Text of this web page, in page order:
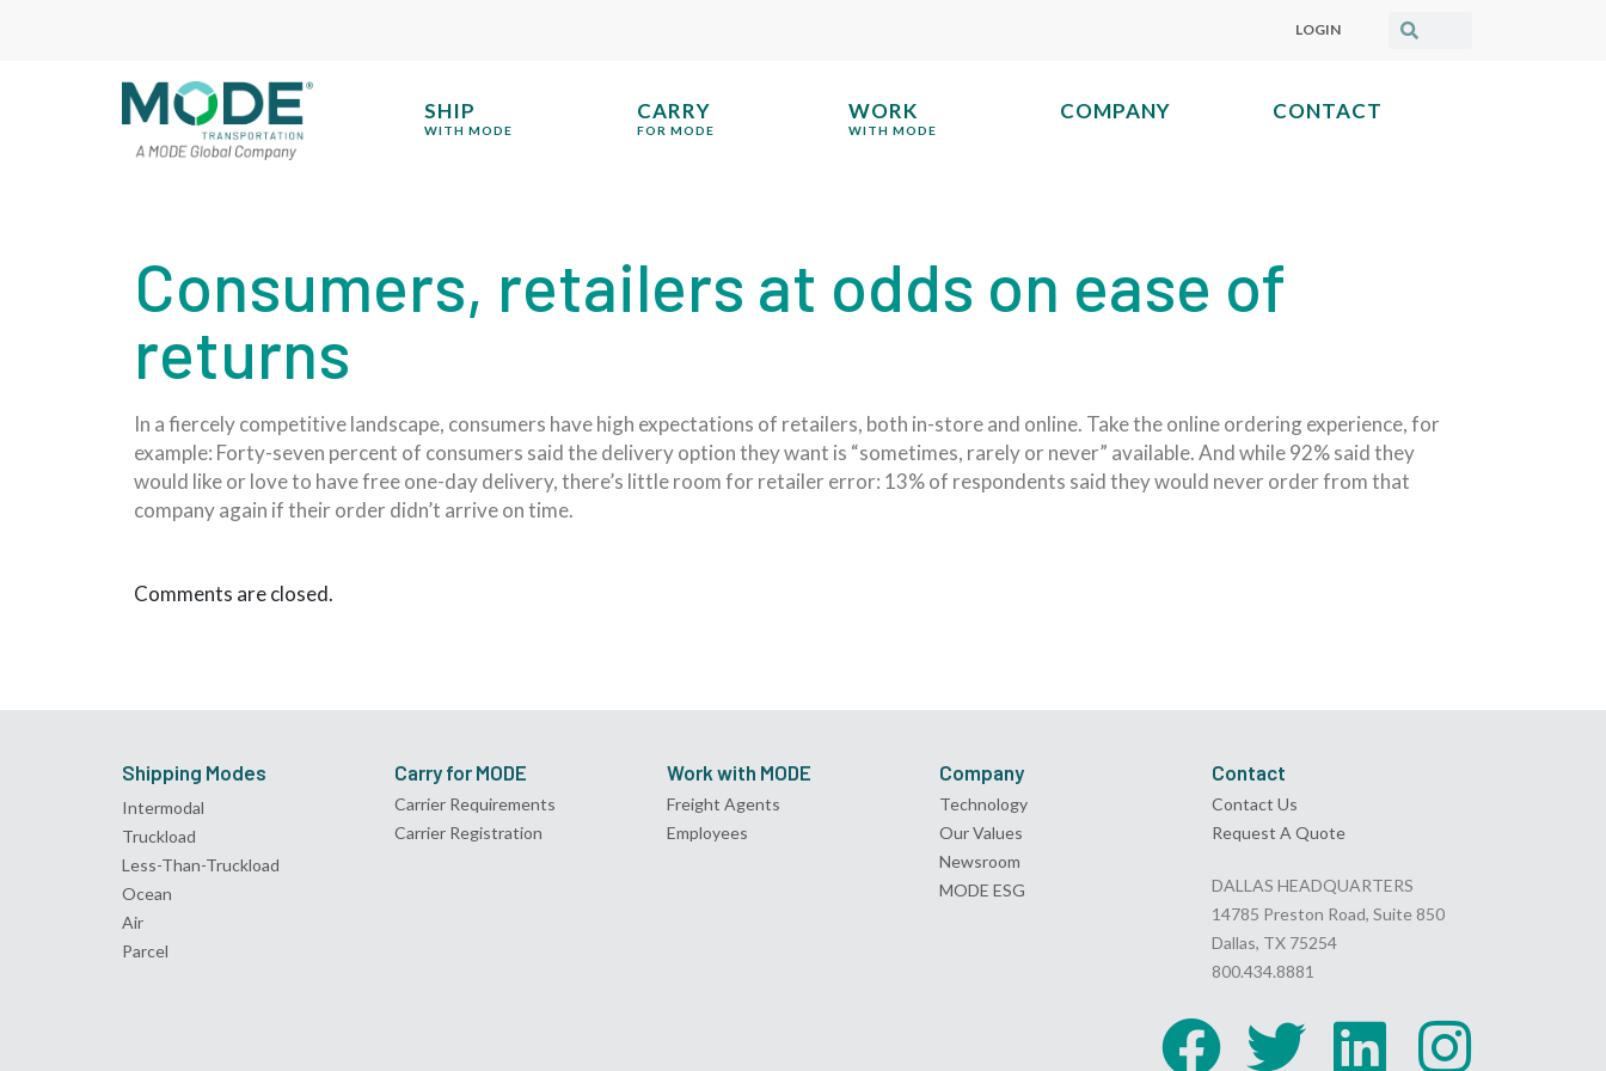
LOGIN
SHIP
WITH MODE
CARRY
FOR MODE
WORK
WITH MODE
COMPANY CONTACT
Consumers, retailers at odds on ease of
returns
In a fiercely competitive landscape, consumers have high expectations of retailers, both in-store and online. Take the online ordering experience, for
example: Forty-seven percent of consumers said the delivery option they want is “sometimes, rarely or never” available. And while 92% said they
would like or love to have free one-day delivery, there’s little room for retailer error: 13% of respondents said they would never order from that
company again if their order didn’t arrive on time.
Comments are closed.
Shipping Modes
Intermodal
Truckload
Less-Than-Truckload
Ocean
Air
Parcel
Carry for MODE
Carrier Requirements
Carrier Registration
Work with MODE
Freight Agents
Employees
Company
Technology
Our Values
Newsroom
MODE ESG
Contact
Contact Us
Request A Quote
DALLAS HEADQUARTERS
14785 Preston Road, Suite 850
Dallas, TX 75254
800.434.8881